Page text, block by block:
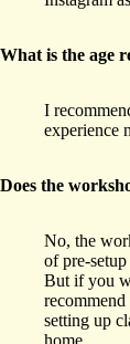
What is the age
I
experience
Does the
No, the
of pre-
But if you
setting up